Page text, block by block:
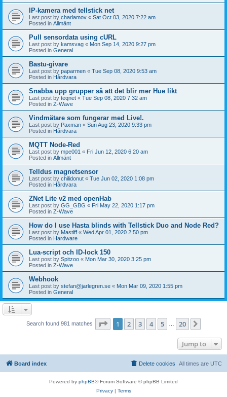
IP-kamera med tellstick net
Last post by charlamov « Sat Oct 03, 2020 7:22 am
Posted in Allmänt
Pull sensordata using cURL
Last post by kamsvag « Mon Sep 14, 2020 9:27 pm
Posted in General
Bastu-givare
Last post by paparmen « Tue Sep 08, 2020 9:53 am
Posted in Hårdvara
Snabba upp grupper så att det blir mer Hue likt
Last post by teqnet « Tue Sep 08, 2020 7:32 am
Posted in Z-Wave
Vindmätare som fungerar med Live!.
Last post by Paxman « Sun Aug 23, 2020 9:33 pm
Posted in Hårdvara
MQTT Node-Red
Last post by mpe001 « Fri Jun 12, 2020 6:20 am
Posted in Allmänt
Telldus magnetsensor
Last post by chilidonut « Tue Jun 02, 2020 1:08 pm
Posted in Hårdvara
ZNet Lite v2 med openHab
Last post by GG_GBG « Fri May 22, 2020 1:17 pm
Posted in Z-Wave
How do I use Hasta blinds with Tellstick Duo and Node Red?
Last post by Mastiff « Wed Apr 01, 2020 2:50 pm
Posted in Hardware
Lua-script och ID-lock 150
Last post by Spitzoo « Mon Mar 30, 2020 3:25 pm
Posted in Z-Wave
Webhook
Last post by stefan@jarlegren.se « Mon Mar 09, 2020 1:55 pm
Posted in General
Search found 981 matches Page 1of 20
1 2 3 4 5 20
Jump to
Board index All times are UTC
Delete cookies
Powered by phpBB® Forum Software © phpBB Limited
Privacy| Terms